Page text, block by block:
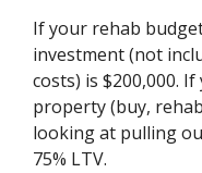
If your rehab
investment (not
costs) is $200,000.
property (buy,
looking at pulling
75% LTV.